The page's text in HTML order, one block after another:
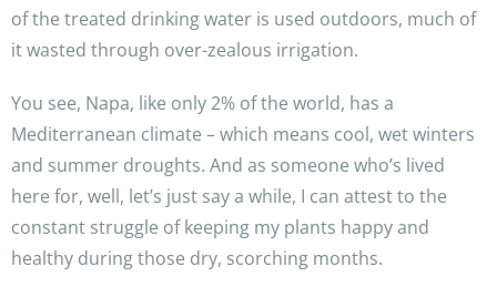
of the treated drinking water is used outdoors, much of
it wasted through over-zealous irrigation.
You see, Napa, like only 2% of the world, has a
Mediterranean climate – which means cool, wet winters
and summer droughts. And as someone who’s lived
here for, well, let’s just say a while, I can attest to the
constant struggle of keeping my plants happy and
healthy during those dry, scorching months.